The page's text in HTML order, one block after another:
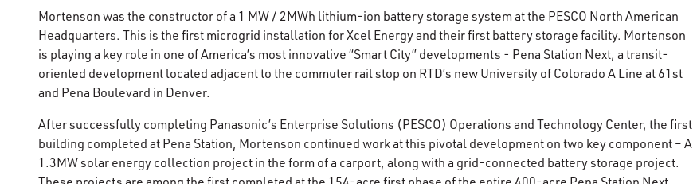
Mortenson was the constructor of a 1 MW / 2MWh lithium-ion battery storage system at the PESCO North American
Headquarters. This is the first microgrid installation for Xcel Energy and their first battery storage facility. Mortenson
is playing a key role in one of America’s most innovative “Smart City” developments - Pena Station Next, a transit-
oriented development located adjacent to the commuter rail stop on RTD’s new University of Colorado A Line at 61st
and Pena Boulevard in Denver.
After successfully completing Panasonic’s Enterprise Solutions (PESCO) Operations and Technology Center, the first
building completed at Pena Station, Mortenson continued work at this pivotal development on two key component – A
1.3MW solar energy collection project in the form of a carport, along with a grid-connected battery storage project.